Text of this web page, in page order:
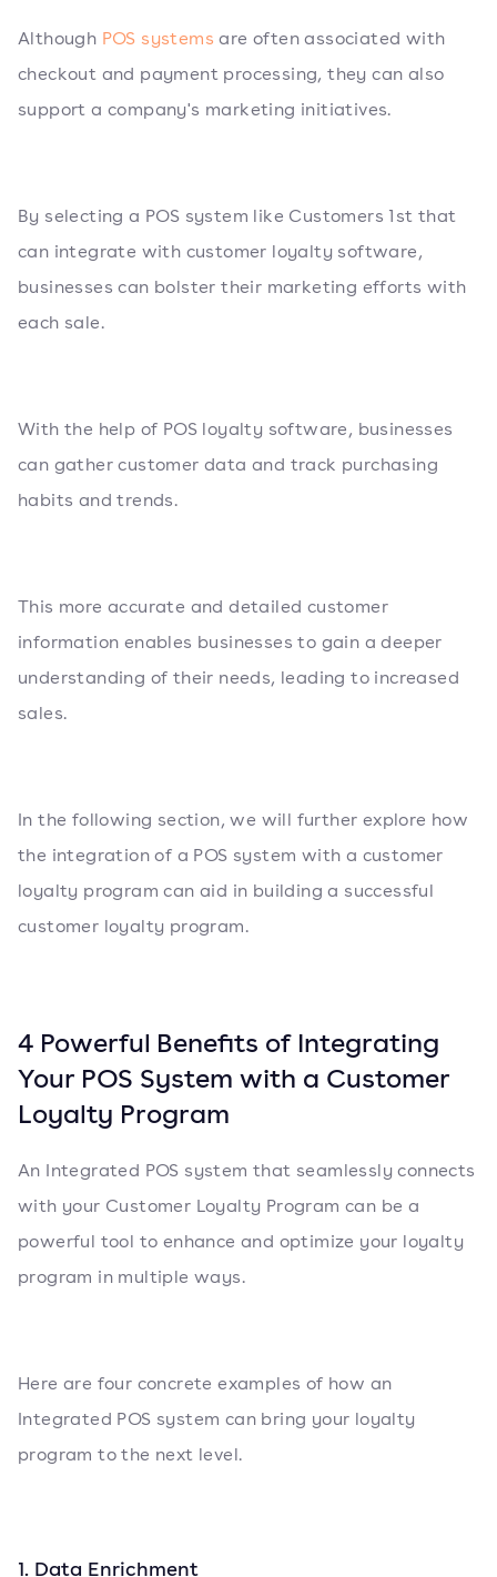
Although POS systemsare often associated with
checkout and payment processing, they can also
support a company's marketing initiatives.
By selecting a POS system like Customers 1st that
can integrate with customer loyalty software,
businesses can bolster their marketing efforts with
each sale.
With the help of POS loyalty software, businesses
can gather customer data and track purchasing
habits and trends.
This more accurate and detailed customer
information enables businesses to gain a deeper
understanding of their needs, leading to increased
sales.
In the following section, we will further explore how
the integration of a POS system with a customer
loyalty program can aid in building a successful
customer loyalty program.
4 Powerful Benefits of Integrating
Your POS System with a Customer
Loyalty Program
An Integrated POS system that seamlessly connects
with your Customer Loyalty Program can be a
powerful tool to enhance and optimize your loyalty
program in multiple ways.
Here are four concrete examples of how an
Integrated POS system can bring your loyalty
program to the next level.
1. Data Enrichment